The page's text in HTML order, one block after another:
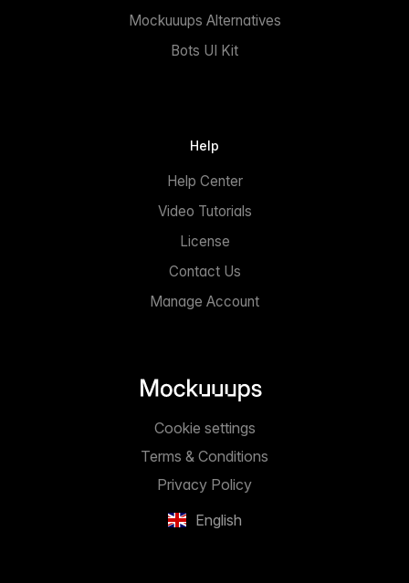
Mockuuups Alternatives
Bots UI Kit
Help
Help Center
Video Tutorials
License
Contact Us
Manage Account
English
Privacy Policy
Terms & Conditions
Cookie settings